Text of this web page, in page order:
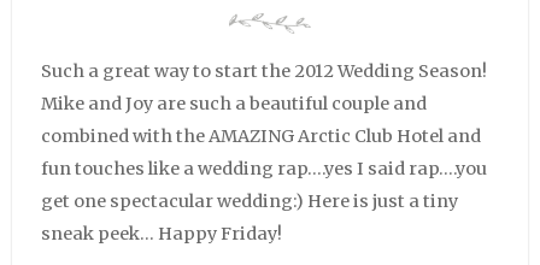
Such a great way to start the 2012 Wedding Season!
Mike and Joy are such a beautiful couple and
combined with the AMAZING Arctic Club Hotel and
fun touches like a wedding rap….yes I said rap….you
get one spectacular wedding:) Here is just a tiny
sneak peek… Happy Friday!